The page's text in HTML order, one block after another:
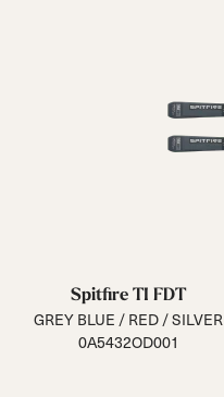
Spitfire TI FDT
GREY BLUE / RED / SILVER
0A5432OD001